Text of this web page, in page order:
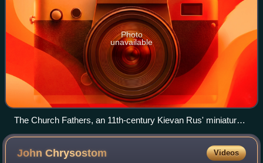
Photo
unavailable
The Church Fathers, an 11th-century Kievan Rus' miniature
from Svyatoslav's miscellany
JohnChrysostom Videos